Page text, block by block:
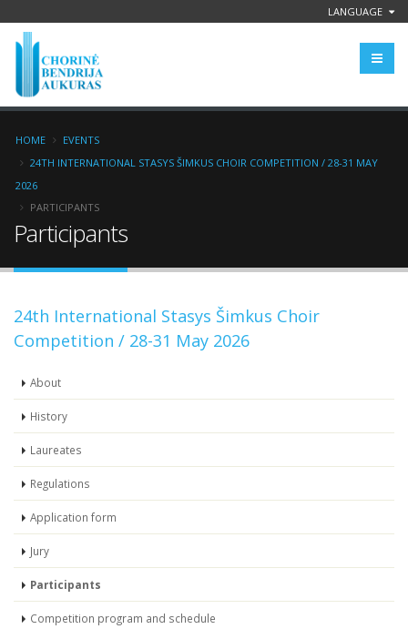
LANGUAGE
HOME
EVENTS
24TH INTERNATIONAL STASYS ŠIMKUS CHOIR COMPETITION / 28-31 MAY
2026
PARTICIPANTS
Participants
24th International Stasys Šimkus Choir
Competition / 28-31 May 2026
About
History
Laureates
Regulations
Application form
Jury
Participants
Competition program and schedule